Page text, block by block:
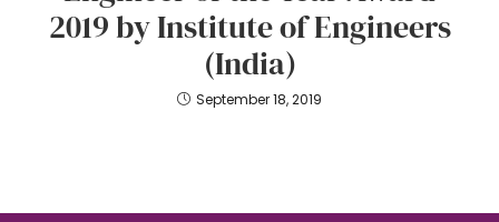
2019 by Institute of Engineers
(India)
September 18, 2019